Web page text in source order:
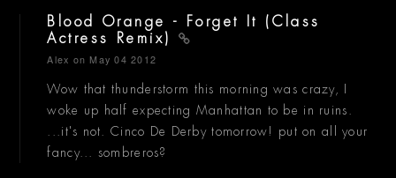
Blood Orange - Forget It (Class
Actress Remix)
Alex on May 04 2012
Wow that thunderstorm this morning was crazy, I
woke up half expecting Manhattan to be in ruins.
...it's not. Cinco De Derby tomorrow! put on all your
fancy... sombreros?